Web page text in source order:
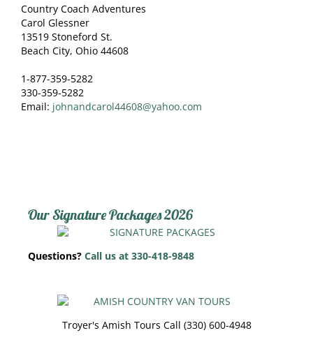
Country Coach Adventures
Carol Glessner
13519 Stoneford St.
Beach City, Ohio 44608
1-877-359-5282
330-359-5282
Email: johnandcarol44608@yahoo.com
Our Signature Packages 2026
Questions? Call us at 330-418-9848
Troyer's Amish Tours Call (330) 600-4948